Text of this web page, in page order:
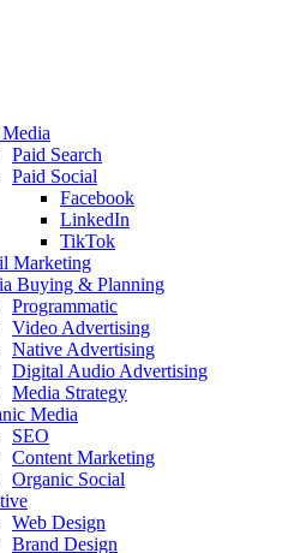
Paid Search
Paid Social
Facebook
LinkedIn
TikTok
Marketing
Buying & Planning
Programmatic
Video Advertising
Native Advertising
Digital Audio Advertising
Media Strategy
Media
SEO
Content Marketing
Organic Social
Web Design
Brand Design